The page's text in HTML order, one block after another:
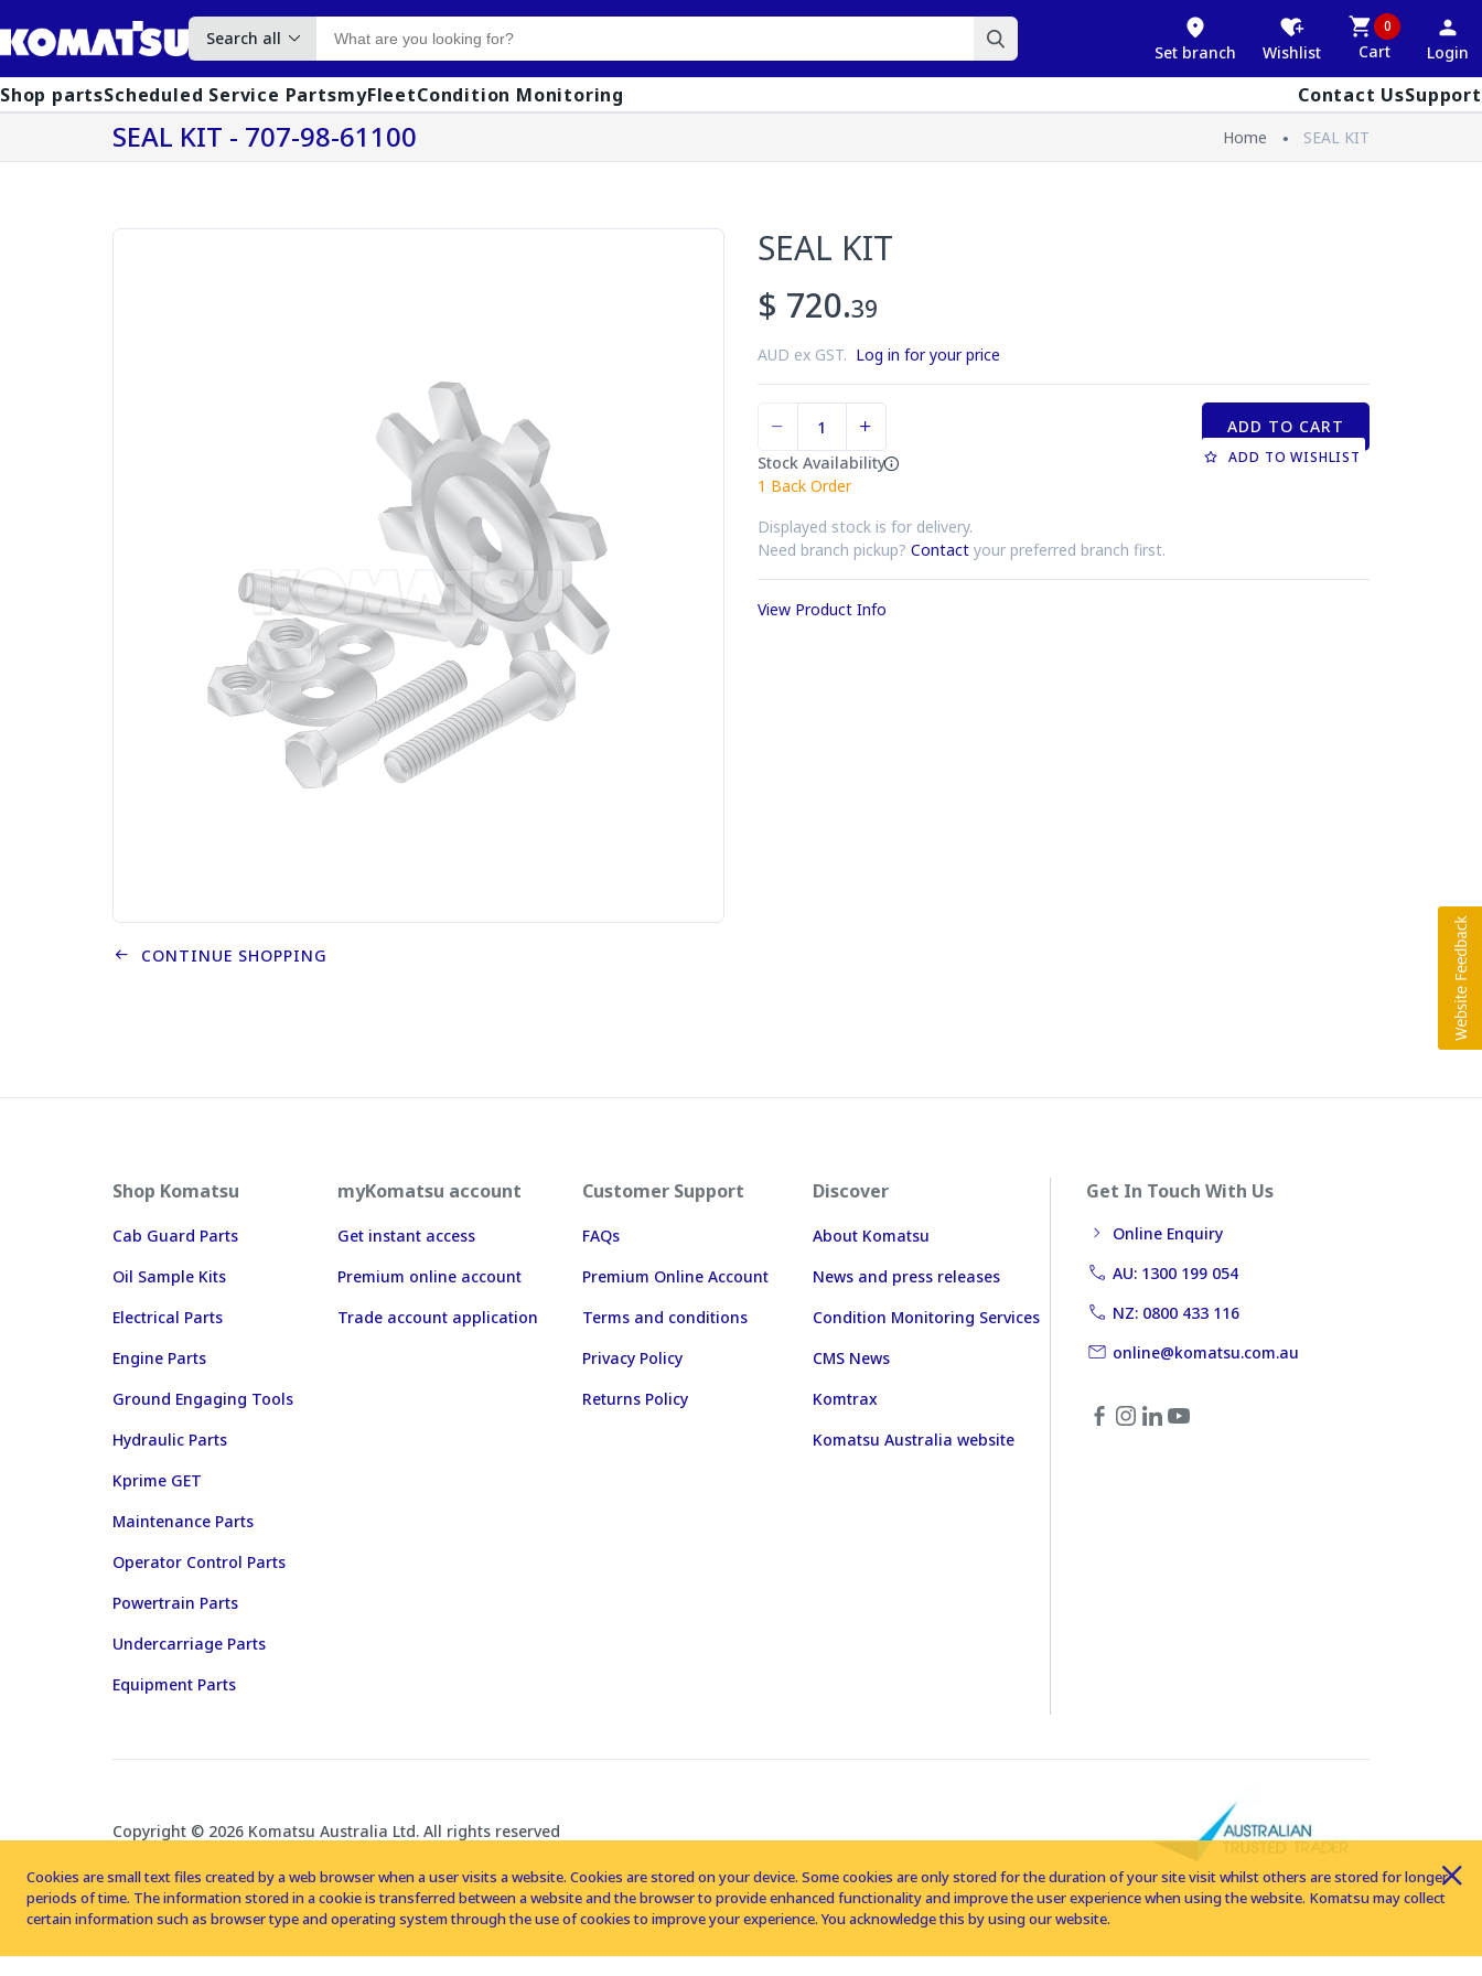
Search all
Set branch Wishlist
0
Cart Login
Shop partsScheduled Service PartsmyFleetCondition Monitoring Contact UsSupport
SEAL KIT - 707-98-61100 Home SEAL KIT
SEAL KIT
$ 720.39
AUD ex GST. Log in for your price
Stock Availability
1 Back Order
Displayed stock is for delivery.
Need branch pickup? Contact your preferred branch first.
ADD TO CART
ADD TO WISHLIST
View Product Info
CONTINUE SHOPPING
Shop Komatsu
Cab Guard Parts
Oil Sample Kits
Electrical Parts
Engine Parts
Ground Engaging Tools
Hydraulic Parts
Kprime GET
Maintenance Parts
Operator Control Parts
Powertrain Parts
Undercarriage Parts
Equipment Parts
myKomatsu account
Get instant access
Premium online account
Trade account application
Customer Support
FAQs
Premium Online Account
Terms and conditions
Privacy Policy
Returns Policy
Discover
About Komatsu
News and press releases
Condition Monitoring Services
CMS News
Komtrax
Komatsu Australia website
Get In Touch With Us
Online Enquiry
AU: 1300 199 054
NZ: 0800 433 116
online@komatsu.com.au
Copyright © 2026 Komatsu Australia Ltd. All rights reserved
Cookies are small text files created by a web browser when a user visits a website. Cookies are stored on your device. Some cookies are only stored for the duration of your site visit whilst others are stored for longer
periods of time. The information stored in a cookie is transferred between a website and the browser to provide enhanced functionality and improve the user experience when using the website. Komatsu may collect
certain information such as browser type and operating system through the use of cookies to improve your experience. You acknowledge this by using our website.